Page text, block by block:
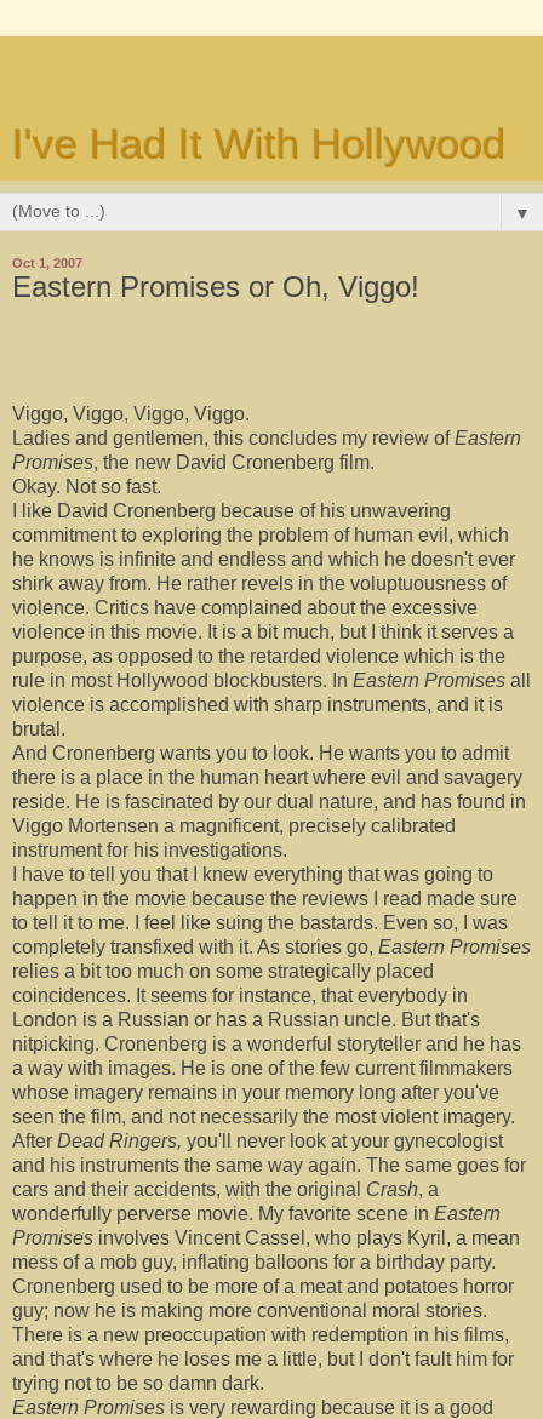
I've Had It With Hollywood
▼
Oct 1, 2007
Eastern Promises or Oh, Viggo!
Viggo, Viggo, Viggo, Viggo.
Ladies and gentlemen, this concludes my review ofEastern
Promises, the new David Cronenberg film.
Okay. Not so fast.
I like David Cronenberg because of his unwavering
commitment to exploring the problem of human evil, which
he knows is infinite and endless and which he doesn't ever
shirk away from. He rather revels in the voluptuousness of
violence. Critics have complained about the excessive
violence in this movie. It is a bit much, but I think it serves a
purpose, as opposed to the retarded violence which is the
rule in most Hollywood blockbusters. In Eastern Promises all
violence is accomplished with sharp instruments, and it is
brutal.
And Cronenberg wants you to look. He wants you to admit
there is a place in the human heart where evil and savagery
reside. He is fascinated by our dual nature, and has found in
Viggo Mortensen a magnificent, precisely calibrated
instrument for his investigations.
I have to tell you that I knew everything that was going to
happen in the movie because the reviews I read made sure
to tell it to me. I feel like suing the bastards. Even so, I was
completely transfixed with it. As stories go, Eastern Promises
relies a bit too much on some strategically placed
coincidences. It seems for instance, that everybody in
London is a Russian or has a Russian uncle. But that's
nitpicking. Cronenberg is a wonderful storyteller and he has
a way with images. He is one of the few current filmmakers
whose imagery remains in your memory long after you've
seen the film, and not necessarily the most violent imagery.
After Dead Ringers, you'll never look at your gynecologist
and his instruments the same way again. The same goes for
cars and their accidents, with the original Crash, a
wonderfully perverse movie. My favorite scene in Eastern
Promises involves Vincent Cassel, who plays Kyril, a mean
mess of a mob guy, inflating balloons for a birthday party.
Cronenberg used to be more of a meat and potatoes horror
guy; now he is making more conventional moral stories.
There is a new preoccupation with redemption in his films,
and that's where he loses me a little, but I don't fault him for
trying not to be so damn dark.
Eastern Promises is very rewarding because it is a good